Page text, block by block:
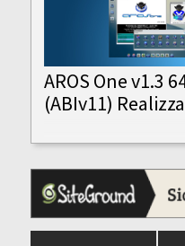
AROS One v1.3
(ABIv11)